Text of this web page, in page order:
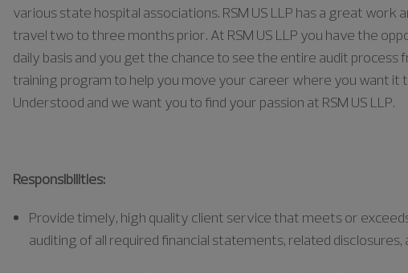
various state hospital associations. RSM US LLP hasa great work
traveltwo to three months prior. At RSM US LLP you have the
daily basis and you get the chance to see the entire audit process
training program to help you move your career where you want it
Understood and we want you to find your passion at RSM US LLP.
Responsibilities:
Providetimely, high quality client service that meets or
auditing of all required financial statements, related